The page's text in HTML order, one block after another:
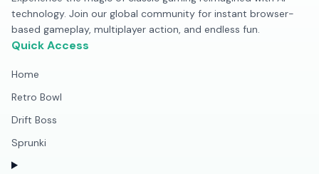
technology. Join our global community for instant browser-
based gameplay, multiplayer action, and endless fun.
Quick Access
Home
Retro Bowl
Drift Boss
Sprunki